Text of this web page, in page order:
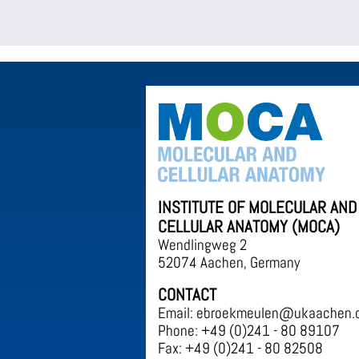
INSTITUTE OF MOLECULAR AND
CELLULAR ANATOMY (MOCA)
Wendlingweg 2
52074 Aachen, Germany
CONTACT
Email:
Phone: +49 (0)241 - 80 89107
Fax: +49 (0)241 - 80 82508